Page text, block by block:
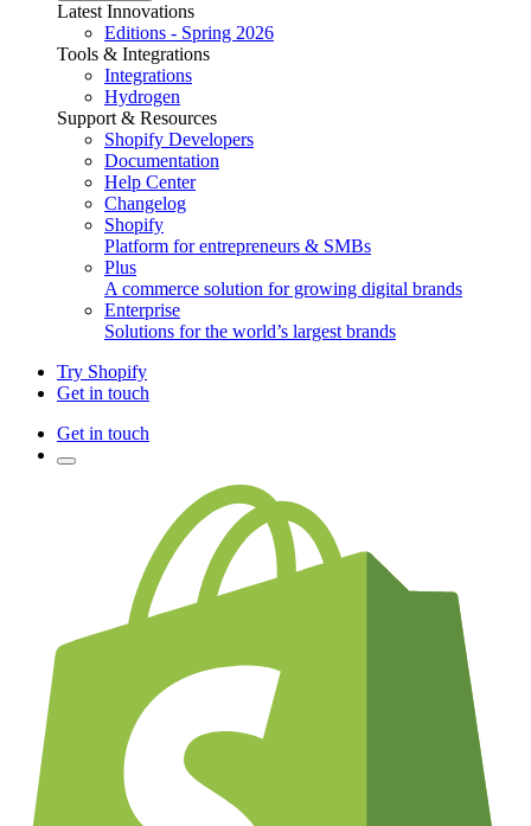
Latest Innovations
Editions - Spring 2026
Tools & Integrations
Integrations
Hydrogen
Support & Resources
Shopify Developers
Documentation
Help Center
Changelog
Shopify
Platform for entrepreneurs & SMBs
Plus
A commerce solution for growing digital brands
Enterprise
Solutions for the world’s largest brands
Try Shopify
Get in touch
Get in touch